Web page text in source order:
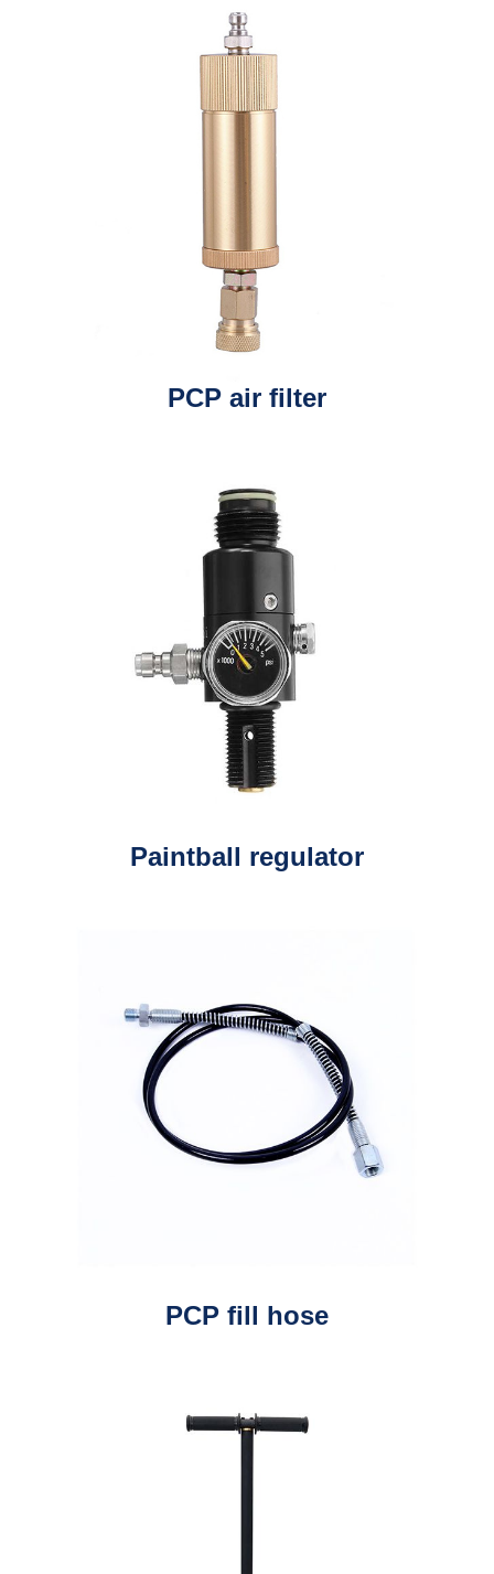
PCP air filter
Paintball regulator
PCP fill hose